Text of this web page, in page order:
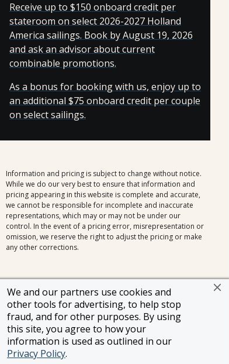
We and our partners use cookies and
other tools for advertising, to help stop
fraud, and for other purposes. By using
this site, you agree to how your
information is used as outlined in our
Privacy Policy.
Receive up to $150 onboard credit per
stateroom on select 2026-2027 Holland
America sailings. Book by August 19, 2026
and ask an advisor about current
combinable promotions.
As a bonus for booking with us, enjoy up to
an additional $75 onboard credit per couple
on select sailings.
Information and pricing is subject to change without notice.
While we do our very best to ensure that information and
pricing appearing in this website is complete and accurate,
we cannot be responsible for incomplete and inaccurate
representations, which may or may not be under our
control. In the event of a pricing error, misrepresentation or
omission, we reserve the right to adjust the pricing or make
any other corrections.
SELLER OF TRAVEL
CST #2148810-50
FST #ST37803
HST #TAR-7446-0
WST #604809332